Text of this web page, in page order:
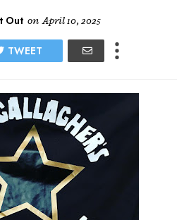
Out on April 10, 2025
TWEET